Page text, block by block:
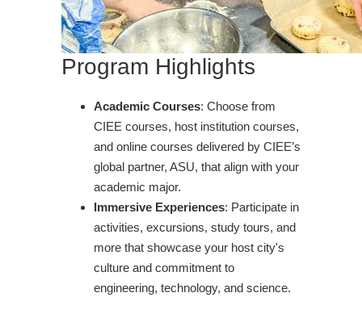
Program Highlights
Academic Courses: Choose from
CIEE courses, host institution courses,
and online courses delivered by CIEE’s
global partner, ASU, that align with your
academic major.
Immersive Experiences: Participate in
activities, excursions, study tours, and
more that showcase your host city's
culture and commitment to
engineering, technology, and science.